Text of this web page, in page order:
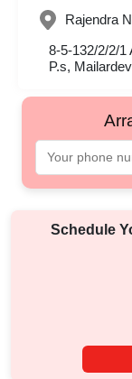
Rajendra
8-5-132/2/2/1
P.s,
Schedule